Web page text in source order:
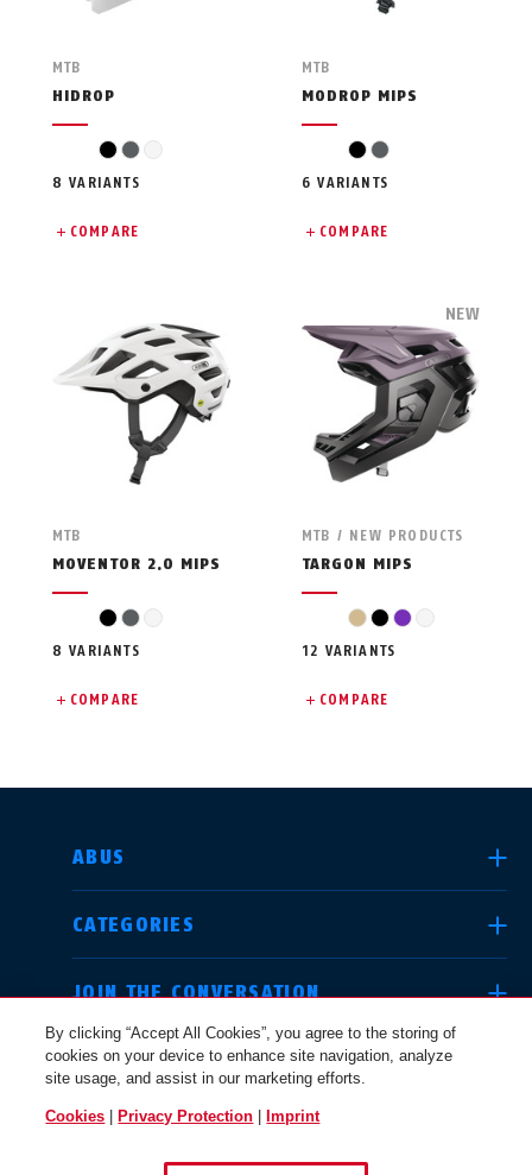
MTB
HIDROP
black
greywhite
8 VARIANTS
COMPARE
MTB
MODROP MIPS
black
grey
6 VARIANTS
COMPARE
MTB
MOVENTOR 2.0 MIPS
black
greywhite
8 VARIANTS
COMPARE
MTB / NEW PRODUCTS
TARGON MIPS
beigeblackvioletwhite
12 VARIANTS
COMPARE
NEW
ABUS
CATEGORIES
JOIN THE CONVERSATION
LEGAL
SELECT COUNTRY
Deutschland
By clicking “Accept All Cookies”, you agree to the storing of
cookies on your device to enhance site navigation, analyze
site usage, and assist in our marketing efforts.
Cookies Privacy Protection Imprint